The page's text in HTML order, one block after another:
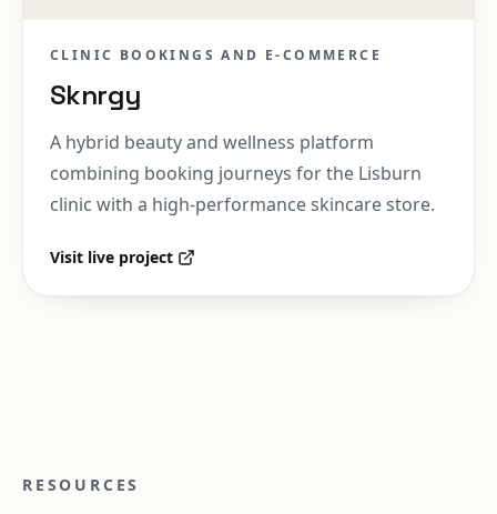
CLINIC BOOKINGS AND E-COMMERCE
Sknrgy
A hybrid beauty and wellness platform
combining booking journeys for the Lisburn
clinic with a high-performance skincare store.
Visit live project
RESOURCES